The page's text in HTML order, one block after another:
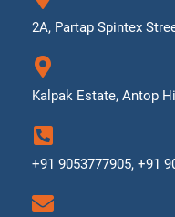
2A, Partap Spintex
Kalpak Estate, Antop
+91 9053777905, +91